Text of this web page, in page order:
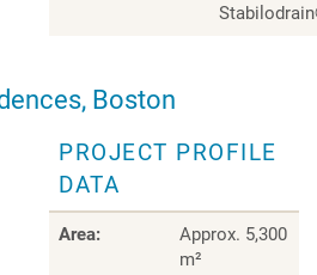
Boston
PROJECT PROFILE
DATA
Area:
Approx. 5,300
m²